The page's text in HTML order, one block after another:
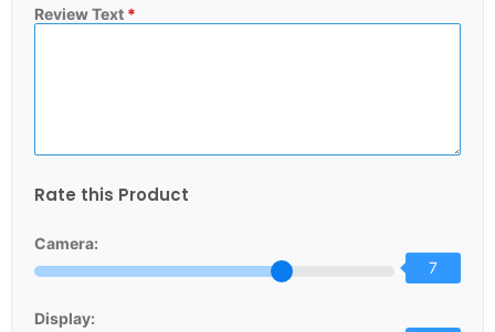
Review Text *
Rate this Product
Camera:
7
Display: